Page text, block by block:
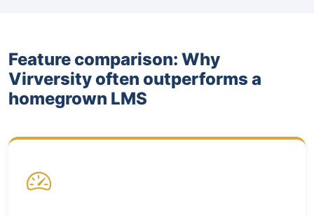
Feature comparison: Why
Virversity often outperforms a
homegrown LMS